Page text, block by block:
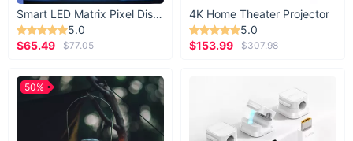
Smart LED Matrix Pixel Display
5.0
$65.49
$77.05
4K Home Theater Projector
5.0
$153.99
$307.98
50%